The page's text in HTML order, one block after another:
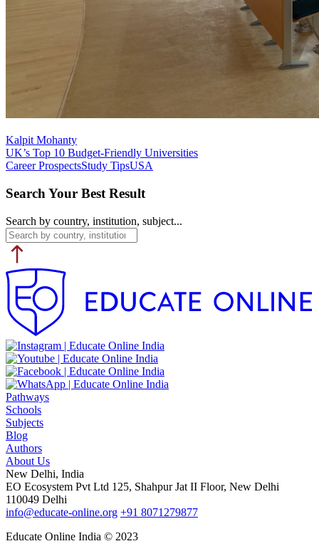
Kalpit Mohanty
UK’s Top 10 Budget-Friendly Universities
Career ProspectsStudy TipsUSA
Search Your Best Result
Search by country, institution, subject...
Pathways
Schools
Subjects
Blog
Authors
About Us
New Delhi, India
EO Ecosystem Pvt Ltd 125, Shahpur Jat II Floor, New Delhi
110049 Delhi
info@educate-online.org +91 8071279877
Educate Online India © 2023